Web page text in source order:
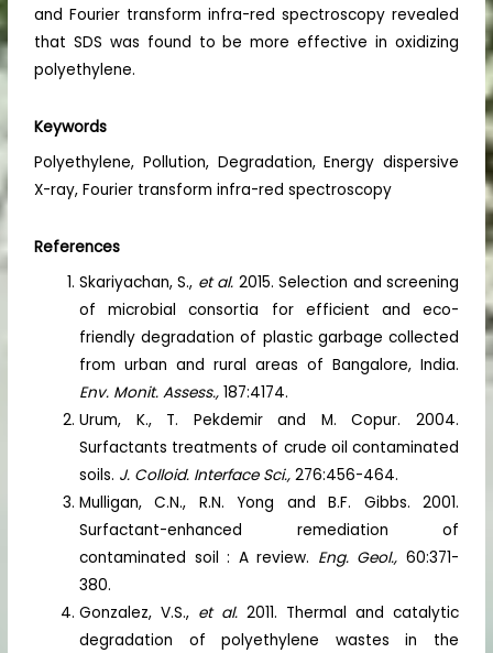
and Fourier transform infra-red spectroscopy revealed
that SDS was found to be more effective in oxidizing
polyethylene.
Keywords
Polyethylene, Pollution, Degradation, Energy dispersive
X-ray, Fourier transform infra-red spectroscopy
References
Skariyachan, S., et al. 2015. Selection and screening
of microbial consortia for efficient and eco-
friendly degradation of plastic garbage collected
from urban and rural areas of Bangalore, India.
Env. Monit. Assess.,187:4174.
Urum, K., T. Pekdemir and M. Copur. 2004.
Surfactants treatments of crude oil contaminated
soils. J. Colloid. Interface Sci.,276:456-464.
Mulligan, C.N., R.N. Yong and B.F. Gibbs. 2001.
Surfactant-enhanced remediation of
contaminated soil : A review. Eng. Geol., 60:371-
380.
Gonzalez, V.S., et al.2011. Thermal and catalytic
degradation of polyethylene wastes in the